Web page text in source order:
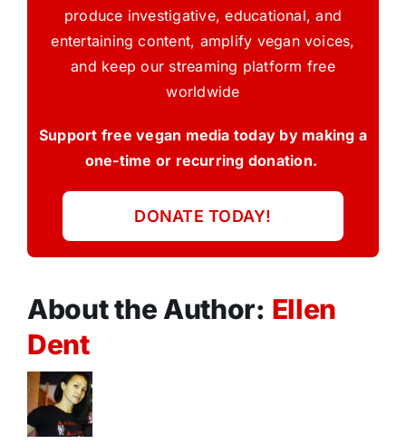
produce investigative, educational, and
entertaining content, amplify vegan voices,
and keep our streaming platform free
worldwide
Support free vegan media today by making a
one-time or recurring donation.
DONATE TODAY!
About the Author: Ellen
Dent